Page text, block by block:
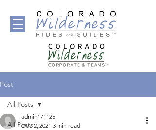
Post
All Posts
All Posts
admin171125
Dec 2, 2021 3 min read